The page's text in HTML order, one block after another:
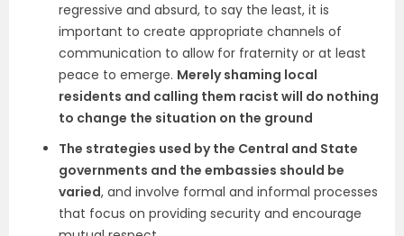
regressive and absurd, to say the least, it is
important to create appropriate channels of
communication to allow for fraternity or at least
peace to emerge. Merely shaming local
residents and calling them racist will do nothing
to change the situation on the ground
The strategies used by the Central and State
governments and the embassies should be
varied, and involve formal and informal processes
that focus on providing security and encourage